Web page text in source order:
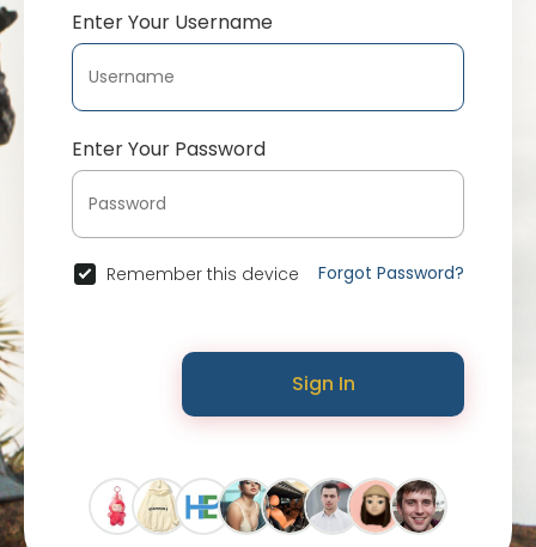
Enter Your Username
Enter Your Password
Remember this device Forgot Password?
Sign In